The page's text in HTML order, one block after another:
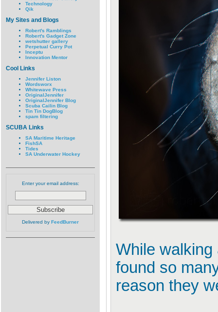
Technology
Qik
My Sites and Blogs
Robert's Ramblings
Robert's Gadget Zone
wetshutter gallery
Perpetual Curry Pot
Inceptu
Innovation Mentor
Cool Links
Jennifer Liston
Wordsworx
Whitewave Press
OriginalJennifer
OriginalJennifer Blog
Scuba Cailin Blog
Tin Tin DogBlog
spam filtering
SCUBA Links
SA Maritime Heritage
FishSA
Tides
SA Underwater Hockey
Enter your email address:
Delivered by FeedBurner
While walking
found so
reason they